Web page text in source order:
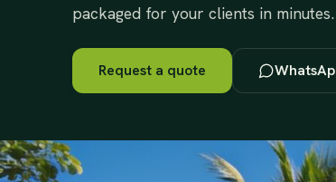
packaged for your clients in minutes.
Request a quote